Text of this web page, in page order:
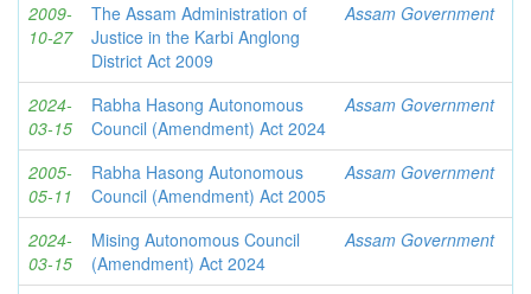
2009-
10-27
The Assam Administration of
Justice in the Karbi Anglong
District Act 2009
Assam Government
2024-
03-15
Rabha Hasong Autonomous
Council (Amendment) Act 2024
Assam Government
2005-
05-11
Rabha Hasong Autonomous
Council (Amendment) Act 2005
Assam Government
2024-
03-15
Mising Autonomous Council
(Amendment) Act 2024
Assam Government